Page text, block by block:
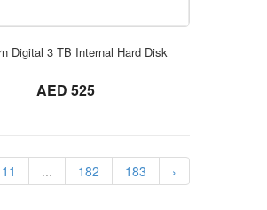
ORDER NOW
Digital 3 TB Internal Hard Disk
AED 525
11 ... 182 183 ›